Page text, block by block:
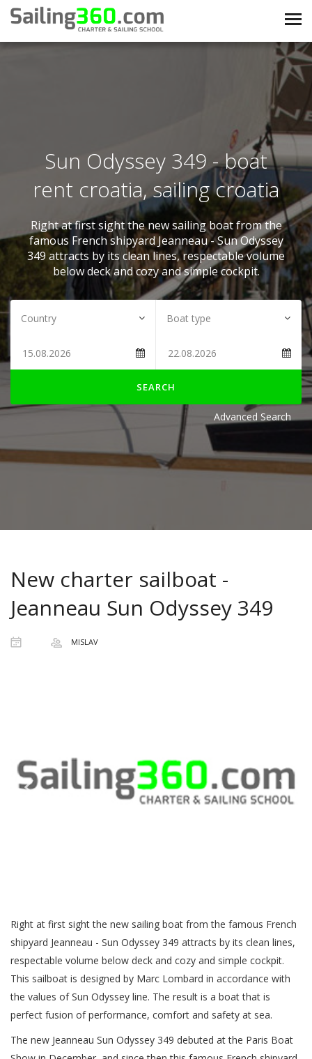
Sun Odyssey 349 - boat
rent croatia, sailing croatia
Right at first sight the new sailing boat from the
famous French shipyard Jeanneau - Sun Odyssey
349 attracts by its clean lines, respectable volume
below deck and cozy and simple cockpit.
SEARCH
Advanced Search
New charter sailboat -
Jeanneau Sun Odyssey 349
MISLAV
Right at first sight the new sailing boat from the famous French
shipyard Jeanneau - Sun Odyssey 349 attracts by its clean lines,
respectable volume below deck and cozy and simple cockpit.
This sailboat is designed by Marc Lombard in accordance with
the values of Sun Odyssey line. The result is a boat that is
perfect fusion of performance, comfort and safety at sea.
The new Jeanneau Sun Odyssey 349 debuted at the Paris Boat